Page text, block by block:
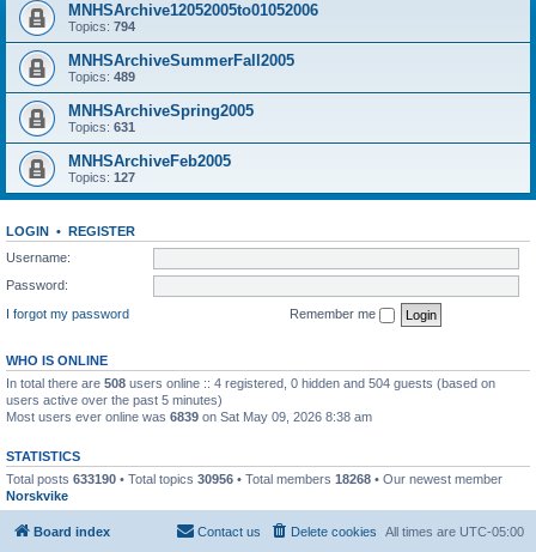
MNHSArchive12052005to01052006
Topics: 794
MNHSArchiveSummerFall2005
Topics: 489
MNHSArchiveSpring2005
Topics: 631
MNHSArchiveFeb2005
Topics: 127
LOGIN • REGISTER
Username:
Password:
I forgot my password
Remember me
WHO IS ONLINE
In total there are 508 users online :: 4 registered, 0 hidden and 504 guests (based on
users active over the past 5 minutes)
Most users ever online was 6839 on Sat May 09, 2026 8:38 am
STATISTICS
Total posts 633190 • Total topics 30956 • Total members 18268 • Our newest member
Norskvike
Board index All times are UTC-05:00
Delete cookies
Contact us